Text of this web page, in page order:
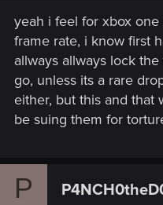
yeah i feel for xbox
frame rate, i know first
allways allways lock
go, unless its a rare
either, but this and that
be suing them for
P